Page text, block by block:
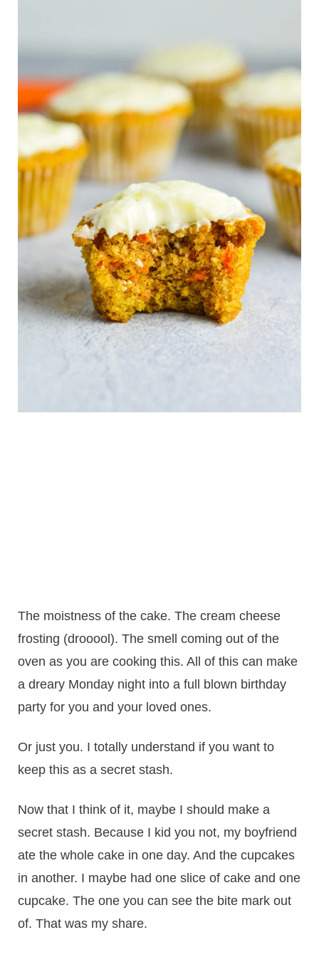
The moistness of the cake. The cream cheese
frosting (drooool). The smell coming out of the
oven as you are cooking this. All of this can make
a dreary Monday night into a full blown birthday
party for you and your loved ones.
Or just you. I totally understand if you want to
keep this as a secret stash.
Now that I think of it, maybe I should make a
secret stash. Because I kid you not, my boyfriend
ate the whole cake in one day. And the cupcakes
in another. I maybe had one slice of cake and one
cupcake. The one you can see the bite mark out
of. That was my share.